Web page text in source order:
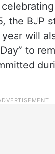
the BJP
will
to